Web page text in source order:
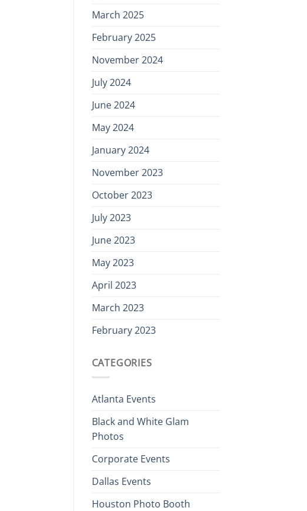
March 2025
February 2025
November 2024
July 2024
June 2024
May 2024
January 2024
November 2023
October 2023
July 2023
June 2023
May 2023
April 2023
March 2023
February 2023
CATEGORIES
Atlanta Events
Black and White Glam
Photos
Corporate Events
Dallas Events
Houston Photo Booth